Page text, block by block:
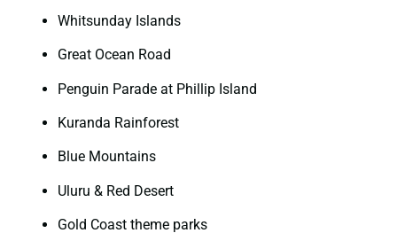
Whitsunday Islands
Great Ocean Road
Penguin Parade at Phillip Island
Kuranda Rainforest
Blue Mountains
Uluru & Red Desert
Gold Coast theme parks